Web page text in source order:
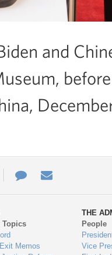
and